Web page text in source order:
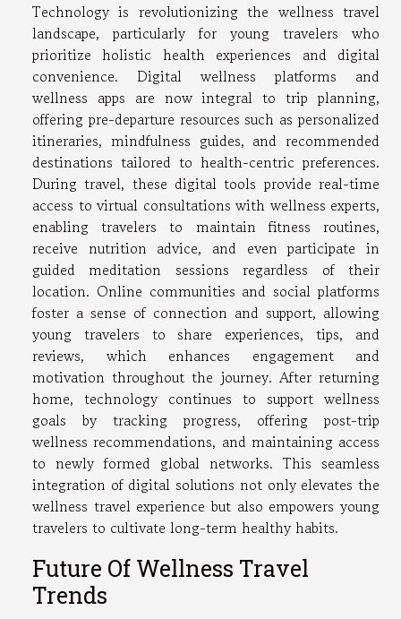
Technology is revolutionizing the wellness travel
landscape, particularly for young travelers who
prioritize holistic health experiences and digital
convenience. Digital wellness platforms and
wellness apps are now integral to trip planning,
offering pre-departure resources such as personalized
itineraries, mindfulness guides, and recommended
destinations tailored to health-centric preferences.
During travel, these digital tools provide real-time
access to virtual consultations with wellness experts,
enabling travelers to maintain fitness routines,
receive nutrition advice, and even participate in
guided meditation sessions regardless of their
location. Online communities and social platforms
foster a sense of connection and support, allowing
young travelers to share experiences, tips, and
reviews, which enhances engagement and
motivation throughout the journey. After returning
home, technology continues to support wellness
goals by tracking progress, offering post-trip
wellness recommendations, and maintaining access
to newly formed global networks. This seamless
integration of digital solutions not only elevates the
wellness travel experience but also empowers young
travelers to cultivate long-term healthy habits.
Future Of Wellness Travel
Trends